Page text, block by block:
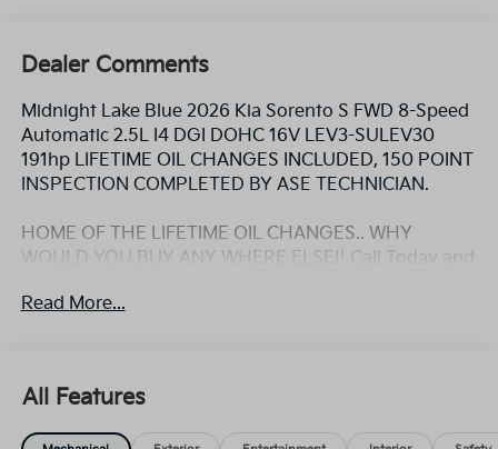
Dealer Comments
Midnight Lake Blue 2026 Kia Sorento S FWD 8-Speed
Automatic 2.5L I4 DGI DOHC 16V LEV3-SULEV30
191hp LIFETIME OIL CHANGES INCLUDED, 150 POINT
INSPECTION COMPLETED BY ASE TECHNICIAN.
HOME OF THE LIFETIME OIL CHANGES.. WHY
WOULD YOU BUY ANY WHERE ELSE!! Call Today and
appointment. Lokey is Family Owned since 1952 and
Read More...
All Features